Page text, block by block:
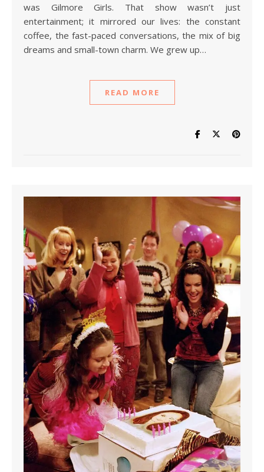
was Gilmore Girls. That show wasn’t just
entertainment; it mirrored our lives: the constant
coffee, the fast-paced conversations, the mix of big
dreams and small-town charm. We grew up…
READ MORE